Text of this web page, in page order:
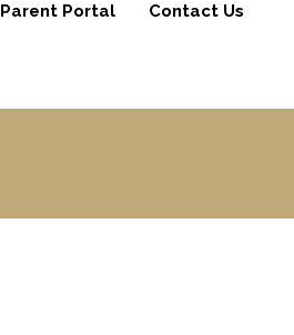
Parent Portal Contact Us